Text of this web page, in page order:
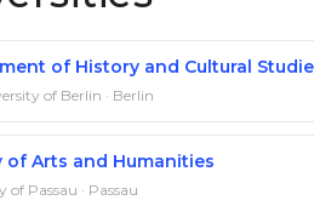
of History and Cultural
of Berlin · Berlin
of Arts and Humanities
of Passau · Passau